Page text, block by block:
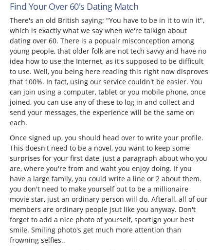
Find Your Over 60's Dating Match
There's an old British saying; "You have to be in it to win it",
which is exactly what we say when we're talkign about
dating over 60. There is a popualr misconception among
young people, that older folk are not tech savvy and have no
idea how to use the Internet, as it's supposed to be difficult
to use. Well, you being here reading this right now disproves
that 100%. In fact, using our service couldn't be easier. You
can join using a computer, tablet or you mobile phone, once
joined, you can use any of these to log in and collect and
send your messages, the experience will be the same on
each.
Once signed up, you should head over to write your profile.
This doesn't need to be a novel, you want to keep some
surprises for your first date, just a paragraph about who you
are, where you're from and waht you enjoy doing. If you
have a large family, you could write a line or 2 about them.
you don't need to make yourself out to be a millionaire
movie star, just an ordinary person will do. Afterall, all of our
members are ordinary people jsut like you anyway. Don't
forget to add a nice photo of yourself, sportign your best
smile. Smiling photo's get much more attention than
frowning selfies..